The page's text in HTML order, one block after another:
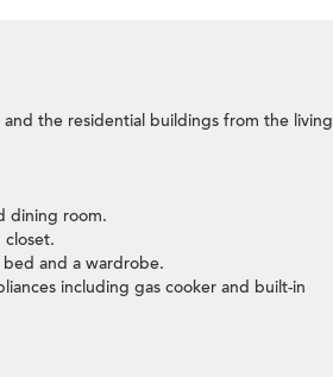
the residential buildings from the living
dining room.
and a wardrobe.
including gas cooker and built-in